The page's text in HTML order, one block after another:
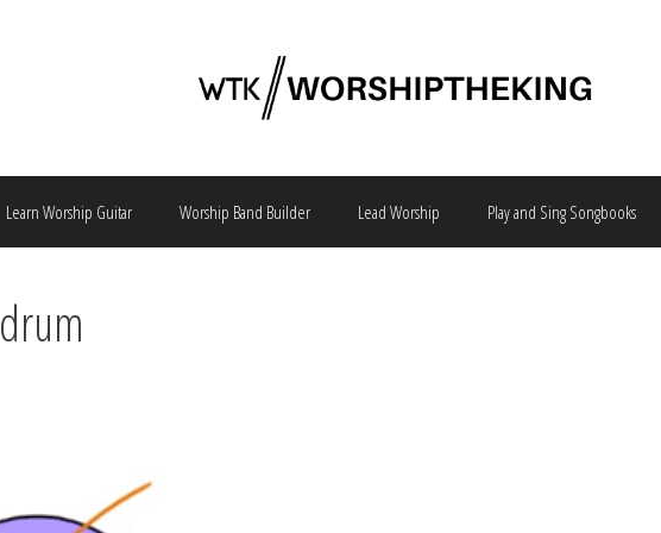
Learn Worship Guitar Worship Band Builder Lead Worship Play and Sing Songbooks